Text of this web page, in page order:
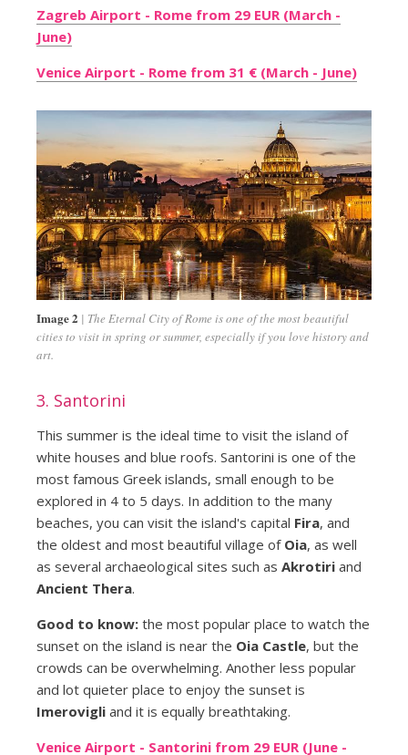
Zagreb Airport - Rome from 29 EUR (March -
June)
Venice Airport - Rome from 31 € (March - June)
Image 2
The Eternal City of Rome is one of the most beautiful
cities to visit in spring or summer, especially if you love history and
art.
3. Santorini
This summer is the ideal time to visit the island of
white houses and blue roofs. Santorini is one of the
most famous Greek islands, small enough to be
explored in 4 to 5 days. In addition to the many
beaches, you can visit the island's capital Fira, and
the oldest and most beautiful village of Oia, as well
as several archaeological sites such as Akrotiriand
Ancient Thera.
Good to know: the most popular place to watch the
sunset on the island is near the Oia Castle, but the
crowds can be overwhelming. Another less popular
and lot quieter place to enjoy the sunset is
Imerovigliand it is equally breathtaking.
Venice Airport - Santorini from 29 EUR (June -